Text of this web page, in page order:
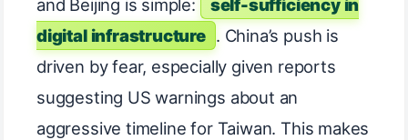
and Beijing is simple:
self-sufficiency in
digital infrastructure . China’s push is
driven by fear, especially given reports
suggesting US warnings about an
aggressive timeline for Taiwan. This makes